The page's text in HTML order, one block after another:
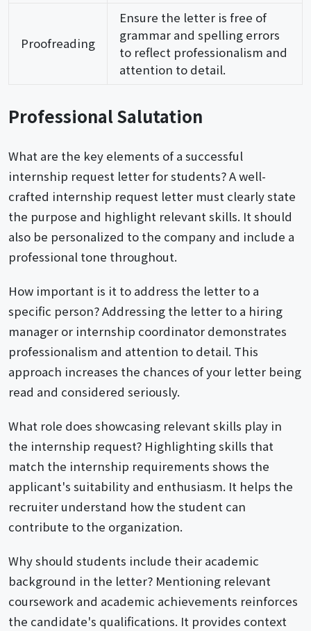
Proofreading
Ensure the letter is free of
grammar and spelling errors
to reflect professionalism and
attention to detail.
Professional Salutation
What are the key elements of a successful
internship request letter for students? A well-
crafted internship request letter must clearly state
the purpose and highlight relevant skills. It should
also be personalized to the company and include a
professional tone throughout.
How important is it to address the letter to a
specific person? Addressing the letter to a hiring
manager or internship coordinator demonstrates
professionalism and attention to detail. This
approach increases the chances of your letter being
read and considered seriously.
What role does showcasing relevant skills play in
the internship request? Highlighting skills that
match the internship requirements shows the
applicant's suitability and enthusiasm. It helps the
recruiter understand how the student can
contribute to the organization.
Why should students include their academic
background in the letter? Mentioning relevant
coursework and academic achievements reinforces
the candidate's qualifications. It provides context